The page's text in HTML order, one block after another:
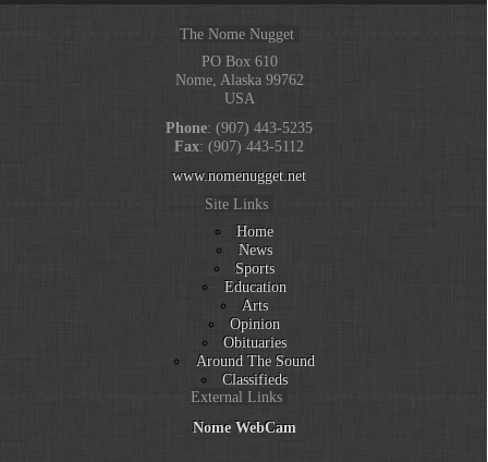
The Nome Nugget
PO Box 610
Nome, Alaska 99762
USA
Phone: (907) 443-5235
Fax: (907) 443-5112
www.nomenugget.net
Site Links
Home
News
Sports
Education
Arts
Opinion
Obituaries
Around The Sound
Classifieds
External Links
Nome WebCam